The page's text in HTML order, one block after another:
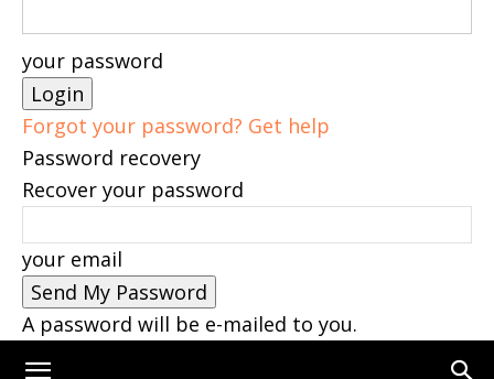
your password
Forgot your password? Get help
Password recovery
Recover your password
your email
A password will be e-mailed to you.